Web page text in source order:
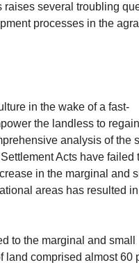
several troubling
processes in the
in the wake of a fast-
the landless to
analysis of the
Acts have failed
in the marginal and
areas has resulted in
to the marginal and small
land comprised almost 60